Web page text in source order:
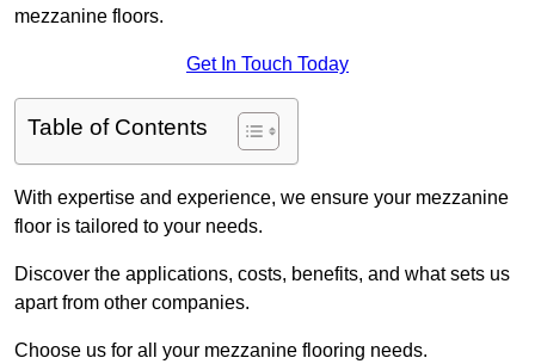
mezzanine floors.
Get In Touch Today
Table of Contents
With expertise and experience, we ensure your mezzanine
floor is tailored to your needs.
Discover the applications, costs, benefits, and what sets us
apart from other companies.
Choose us for all your mezzanine flooring needs.